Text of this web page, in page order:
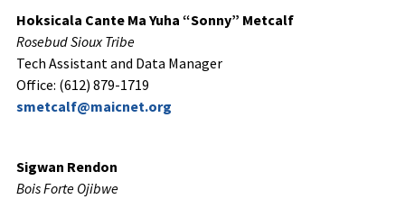
Hoksicala Cante Ma Yuha “Sonny” Metcalf
Rosebud Sioux Tribe
Tech Assistant and Data Manager
Office: (612) 879-1719
smetcalf@maicnet.org
Sigwan Rendon
Bois Forte Ojibwe